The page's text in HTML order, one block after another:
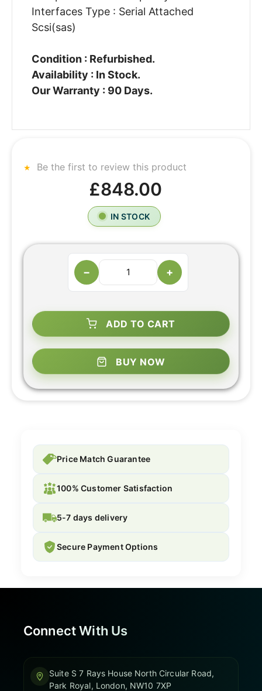
Interfaces Type : Serial Attached
Scsi(sas)
Condition : Refurbished.
Availability : In Stock.
Our Warranty : 90 Days.
Be the first to review this product
£848.00
IN STOCK
− +
ADD TO CART
BUY NOW
Price Match Guarantee
100% Customer Satisfaction
5-7 days delivery
Secure Payment Options
Connect With Us
Suite S 7 Rays House North Circular Road,
Park Royal, London, NW10 7XP